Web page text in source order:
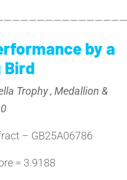
by a
Bird
Trophy , Medallion &
– GB25A06786
= 3.9188